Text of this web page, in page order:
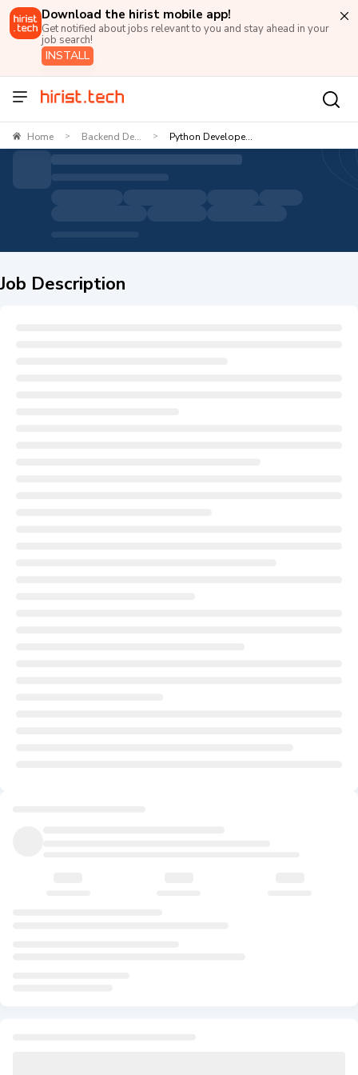
Download the hirist mobile app!
Get notified about jobs relevant to you and stay ahead in your
job search!
INSTALL
Home > Backend De... > Python Develope...
Job Description